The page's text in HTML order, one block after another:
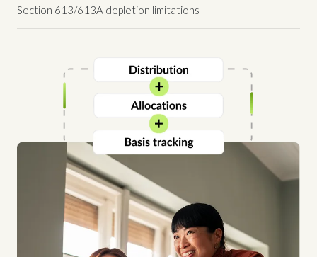
Section 613/613A depletion limitations